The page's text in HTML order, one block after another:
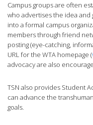
Campus groups are often
who advertises the idea
into a formal campus
members through friend
posting (eye-catching,
URL for the WTA homepage (
advocacy are also
TSN also provides Student
can advance the
goals.